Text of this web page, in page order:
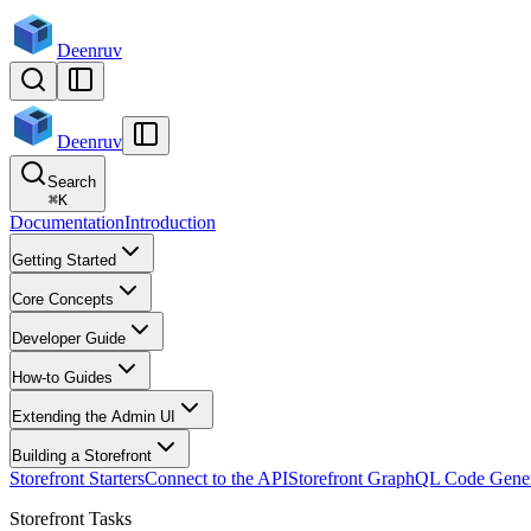
Deenruv
Deenruv
Search
⌘K
DocumentationIntroduction
Getting Started
Core Concepts
Developer Guide
How-to Guides
Extending the Admin UI
Building a Storefront
Storefront StartersConnect to the APIStorefront GraphQL Code
Storefront Tasks